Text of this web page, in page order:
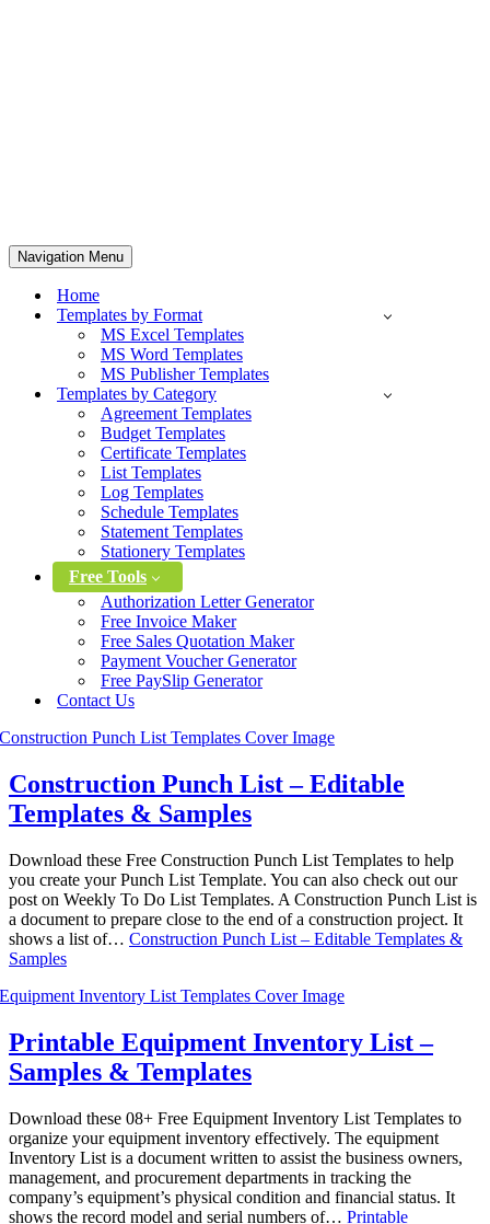
Navigation Menu
Home
Templates by Format
MS Excel Templates
MS Word Templates
MS Publisher Templates
Templates by Category
Agreement Templates
Budget Templates
Certificate Templates
List Templates
Log Templates
Schedule Templates
Statement Templates
Stationery Templates
Free Tools
Authorization Letter Generator
Free Invoice Maker
Free Sales Quotation Maker
Payment Voucher Generator
Free PaySlip Generator
Contact Us
Construction Punch List – Editable
Templates & Samples
Download these Free Construction Punch List Templates to help
you create your Punch List Template. You can also check out our
post on Weekly To Do List Templates. A Construction Punch List is
a document to prepare close to the end of a construction project. It
shows a list of… Construction Punch List – Editable Templates &
Samples
Printable Equipment Inventory List –
Samples & Templates
Download these 08+ Free Equipment Inventory List Templates to
organize your equipment inventory effectively. The equipment
Inventory List is a document written to assist the business owners,
management, and procurement departments in tracking the
company’s equipment’s physical condition and financial status. It
shows the record model and serial numbers of… Printable